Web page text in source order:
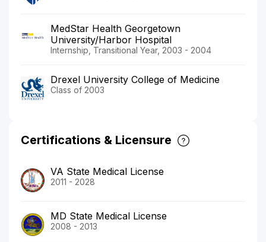
MedStar Health Georgetown
University/Harbor Hospital
Internship, Transitional Year, 2003 - 2004
Drexel University College of Medicine
Class of 2003
Certifications & Licensure
VA State Medical License
2011 - 2028
MD State Medical License
2008 - 2013